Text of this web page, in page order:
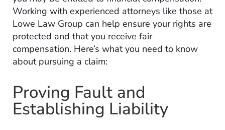
Working with experienced attorneys like those at
Lowe Law Group can help ensure your rights are
protected and that you receive fair
compensation. Here’s what you need to know
about pursuing a claim:
Proving Fault and
Establishing Liability